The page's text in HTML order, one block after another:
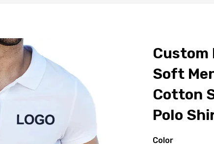
Custom
Soft
Cotton
Polo
Color